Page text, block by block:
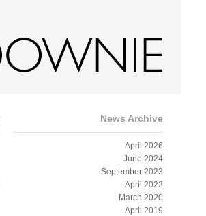
News Archive
April 2026
June 2024
September 2023
April 2022
March 2020
April 2019